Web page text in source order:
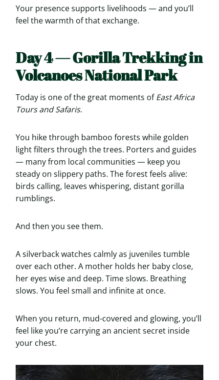
Your presence supports livelihoods — and you’ll
feel the warmth of that exchange.
Day 4 — Gorilla Trekking in
Volcanoes National Park
Today is one of the great moments ofEast Africa
Tours and Safaris.
You hike through bamboo forests while golden
light filters through the trees. Porters and guides
— many from local communities — keep you
steady on slippery paths. The forest feels alive:
birds calling, leaves whispering, distant gorilla
rumblings.
And then you see them.
A silverback watches calmly as juveniles tumble
over each other. A mother holds her baby close,
her eyes wise and deep. Time slows. Breathing
slows. You feel small and infinite at once.
When you return, mud-covered and glowing, you’ll
feel like you’re carrying an ancient secret inside
your chest.